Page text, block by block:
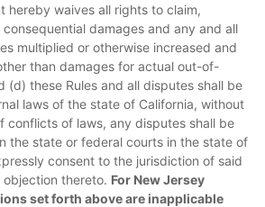
hereby waives all rights to claim,
damages and any and all
multiplied or otherwise increased and
than damages for actual out-of-
(d) these Rules and all disputes shall be
laws of the state of California, without
conflicts of laws, any disputes shall be
the state or federal courts in the state of
consent to the jurisdiction of said
thereto. For New Jersey
set forth above are inapplicable